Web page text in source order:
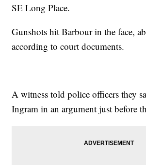
SE Long Place.
Gunshots hit Barbour in the face,
according to court documents.
A witness told police officers they
Ingram in an argument just before